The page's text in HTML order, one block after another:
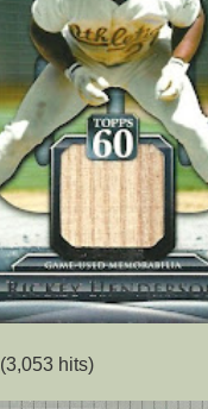
(3,053 hits)